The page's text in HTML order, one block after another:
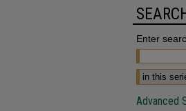
Enter
Advanced